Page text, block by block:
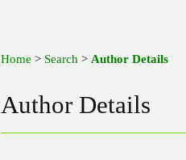
Home > Search > Author Details
Author Details